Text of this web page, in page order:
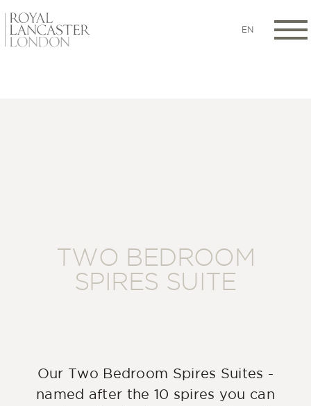
EN
TWO BEDROOM
SPIRES SUITE
Our Two Bedroom Spires Suites -
named after the 10 spires you can